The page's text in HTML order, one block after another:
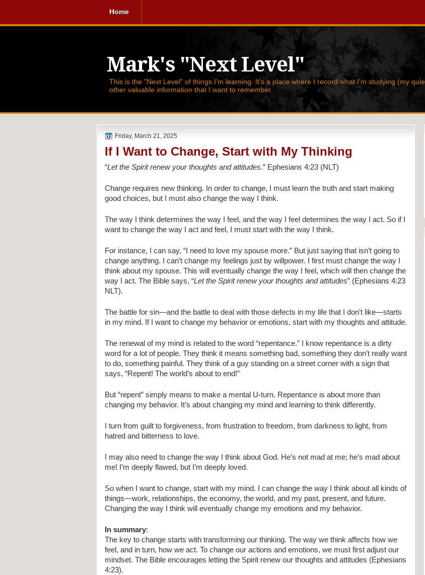
Home
Mark's "Next Level"
This is the "Next Level" of things I'm learning. It's a place where I record what I'm studying (my
other valuable information that I want to remember.
Friday, March 21, 2025
If I Want to Change, Start with My Thinking
“Let the Spirit renew your thoughts and attitudes.” Ephesians 4:23 (NLT)
Change requires new thinking. In order to change, I must learn the truth and start making
good choices, but I must also change the way I think.
The way I think determines the way I feel, and the way I feel determines the way I act. So if I
want to change the way I act and feel, I must start with the way I think.
For instance, I can say, “I need to love my spouse more.” But just saying that isn’t going to
change anything. I can’t change my feelings just by willpower. I first must change the way I
think about my spouse. This will eventually change the way I feel, which will then change the
way I act. The Bible says, “Let the Spirit renew your thoughts and attitudes” (Ephesians 4:23
NLT).
The battle for sin—and the battle to deal with those defects in my life that I don’t like—starts
in my mind. If I want to change my behavior or emotions, start with my thoughts and attitude.
The renewal of my mind is related to the word “repentance.” I know repentance is a dirty
word for a lot of people. They think it means something bad, something they don’t really want
to do, something painful. They think of a guy standing on a street corner with a sign that
says, “Repent! The world’s about to end!”
But “repent” simply means to make a mental U-turn. Repentance is about more than
changing my behavior. It’s about changing my mind and learning to think differently.
I turn from guilt to forgiveness, from frustration to freedom, from darkness to light, from
hatred and bitterness to love.
I may also need to change the way I think about God. He’s not mad at me; he’s mad about
me! I’m deeply flawed, but I’m deeply loved.
So when I want to change, start with my mind. I can change the way I think about all kinds of
things—work, relationships, the economy, the world, and my past, present, and future.
Changing the way I think will eventually change my emotions and my behavior.
In summary:
The key to change starts with transforming our thinking. The way we think affects how we
feel, and in turn, how we act. To change our actions and emotions, we must first adjust our
mindset. The Bible encourages letting the Spirit renew our thoughts and attitudes (Ephesians
4:23).